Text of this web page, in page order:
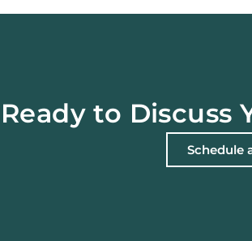
Ready to Discuss
Schedule